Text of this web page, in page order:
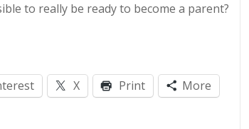
to really be ready to become a parent?
X Print More